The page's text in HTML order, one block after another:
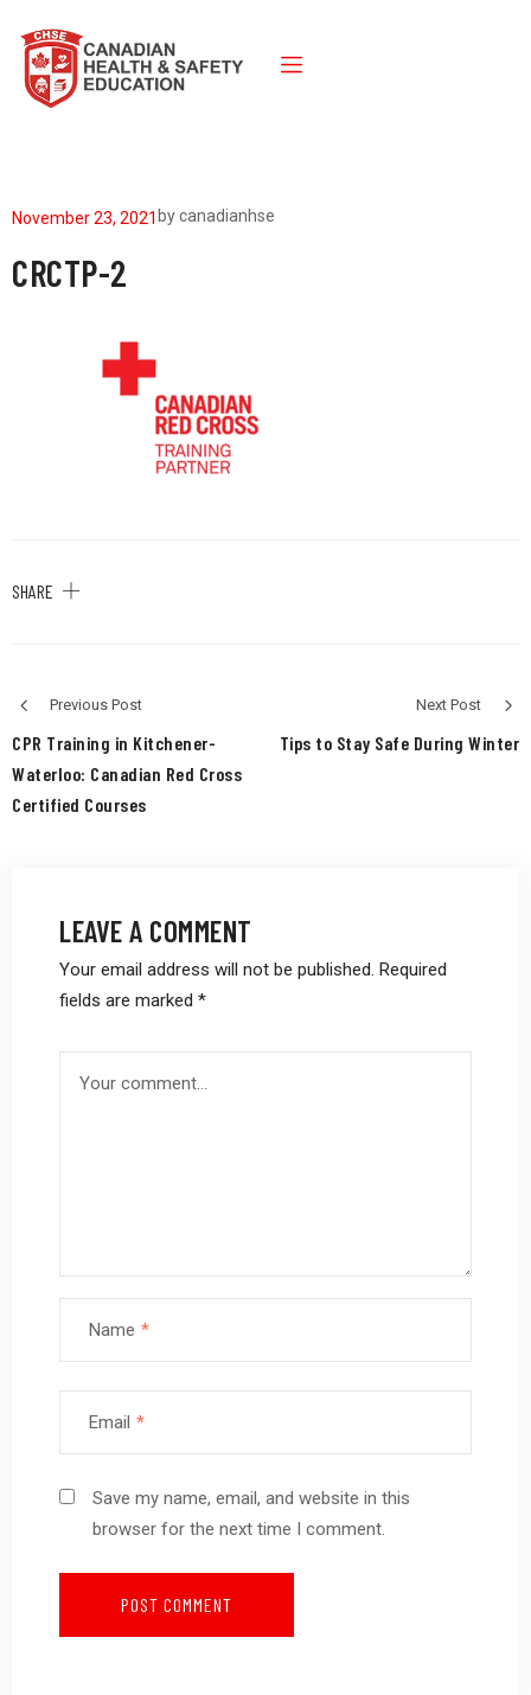
November 23, 2021 bycanadianhse
CRCTP-2
SHARE
Previous Post
CPR Training in Kitchener-
Waterloo: Canadian Red Cross
Certified Courses
Next Post
Tips to Stay Safe During Winter
LEAVE A COMMENT
Your email address will not be published. Required
fields are marked *
Name *
Email *
Save my name, email, and website in this
browser for the next time I comment.